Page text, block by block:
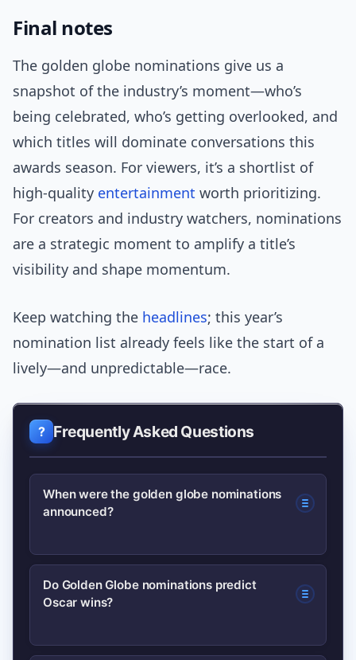
Final notes
The golden globe nominations give us a
snapshot of the industry’s moment—who’s
being celebrated, who’s getting overlooked, and
which titles will dominate conversations this
awards season. For viewers, it’s a shortlist of
high-quality entertainment worth prioritizing.
For creators and industry watchers, nominations
are a strategic moment to amplify a title’s
visibility and shape momentum.
Keep watching the headlines; this year’s
nomination list already feels like the start of a
lively—and unpredictable—race.
Frequently Asked Questions
When were the golden globe nominations
announced?
The nominations were announced
recently on the date the HFPA
official site for the exact
Do Golden Globe nominations predict
Oscar wins?